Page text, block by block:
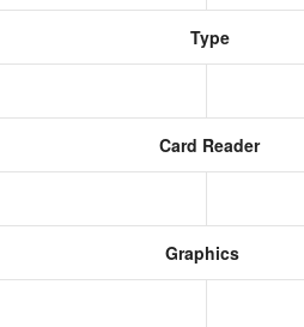
Type
Card Reader
Graphics